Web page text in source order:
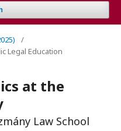
/
Legal Education
at the
Law School